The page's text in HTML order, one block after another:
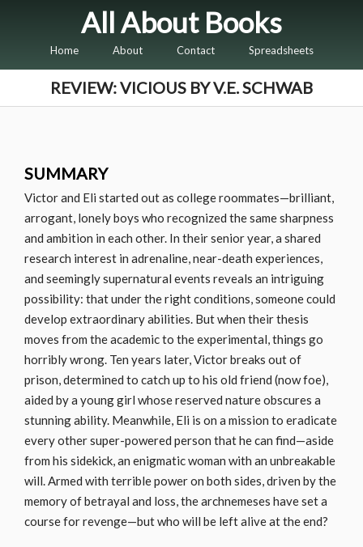
All About Books
Home About Contact Spreadsheets
REVIEW: VICIOUS BY V.E. SCHWAB
SUMMARY
Victor and Eli started out as college roommates—brilliant,
arrogant, lonely boys who recognized the same sharpness
and ambition in each other. In their senior year, a shared
research interest in adrenaline, near-death experiences,
and seemingly supernatural events reveals an intriguing
possibility: that under the right conditions, someone could
develop extraordinary abilities. But when their thesis
moves from the academic to the experimental, things go
horribly wrong. Ten years later, Victor breaks out of
prison, determined to catch up to his old friend (now foe),
aided by a young girl whose reserved nature obscures a
stunning ability. Meanwhile, Eli is on a mission to eradicate
every other super-powered person that he can find—aside
from his sidekick, an enigmatic woman with an unbreakable
will. Armed with terrible power on both sides, driven by the
memory of betrayal and loss, the archnemeses have set a
course for revenge—but who will be left alive at the end?